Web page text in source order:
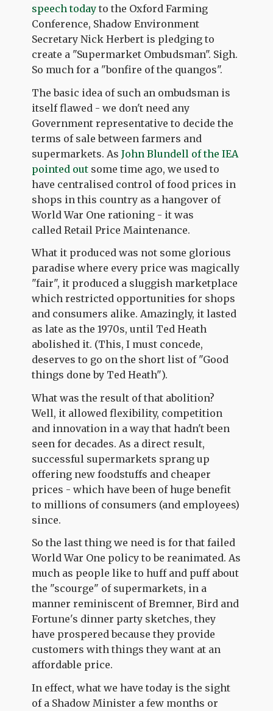
speech today to the Oxford Farming
Conference, Shadow Environment
Secretary Nick Herbert is pledging to
create a "Supermarket Ombudsman". Sigh.
So much for a "bonfire of the quangos".
The basic idea of such an ombudsman is
itself flawed - we don't need any
Government representative to decide the
terms of sale between farmers and
supermarkets. AsJohn Blundell of the IEA
pointed out some time ago, we used to
have centralised control of food prices in
shops in this country as a hangover of
World War One rationing - it was
called Retail Price Maintenance.
What it produced was not some glorious
paradise where every price was magically
"fair", it produced a sluggish marketplace
which restricted opportunities for shops
and consumers alike. Amazingly, it lasted
as late as the 1970s, until Ted Heath
abolished it. (This, I must concede,
deserves to go on the short list of "Good
things done by Ted Heath").
What was the result of that abolition?
Well, it allowed flexibility, competition
and innovation in a way that hadn't been
seen for decades. As a direct result,
successful supermarkets sprang up
offering new foodstuffs and cheaper
prices - which have been of huge benefit
to millions of consumers (and employees)
since.
So the last thing we need is for that failed
World War One policy to be reanimated. As
much as people like to huff and puff about
the "scourge" of supermarkets, in a
manner reminiscent of Bremner, Bird and
Fortune's dinner party sketches, they
have prospered because they provide
customers with things they want at an
affordable price.
In effect, what we have today is the sight
of a Shadow Minister a few months or